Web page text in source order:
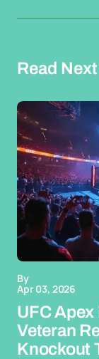
Read Next
By
Apr 03, 2026
UFC
Veteran
Knockout